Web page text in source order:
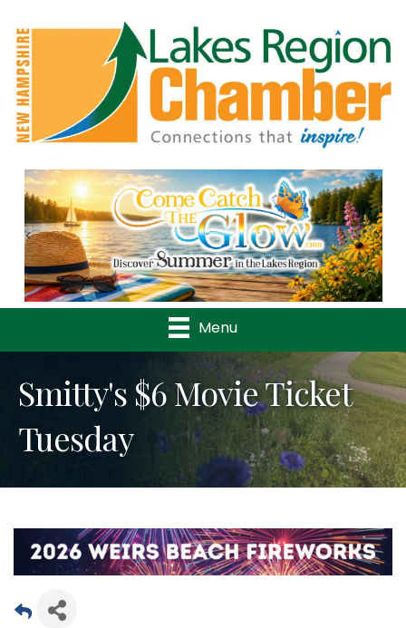
Previous
Menu
Smitty's $6 Movie Ticket
Tuesday